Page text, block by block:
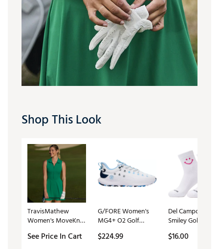
Shop This Look
TravisMathew
Women's MoveKnit
Dress 2.0
See Price In Cart
G/FORE Women's
MG4+ O2 Golf
$224.99
Del Campo Golf
Smiley Golf Sock
$16.00